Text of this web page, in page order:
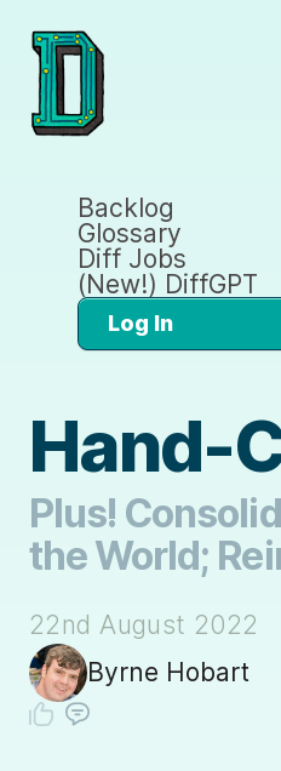
Backlog
Glossary
Diff Jobs
(New!) DiffGPT
Log In
Hand-
Plus!
the World;
22nd August 2022
Byrne Hobart